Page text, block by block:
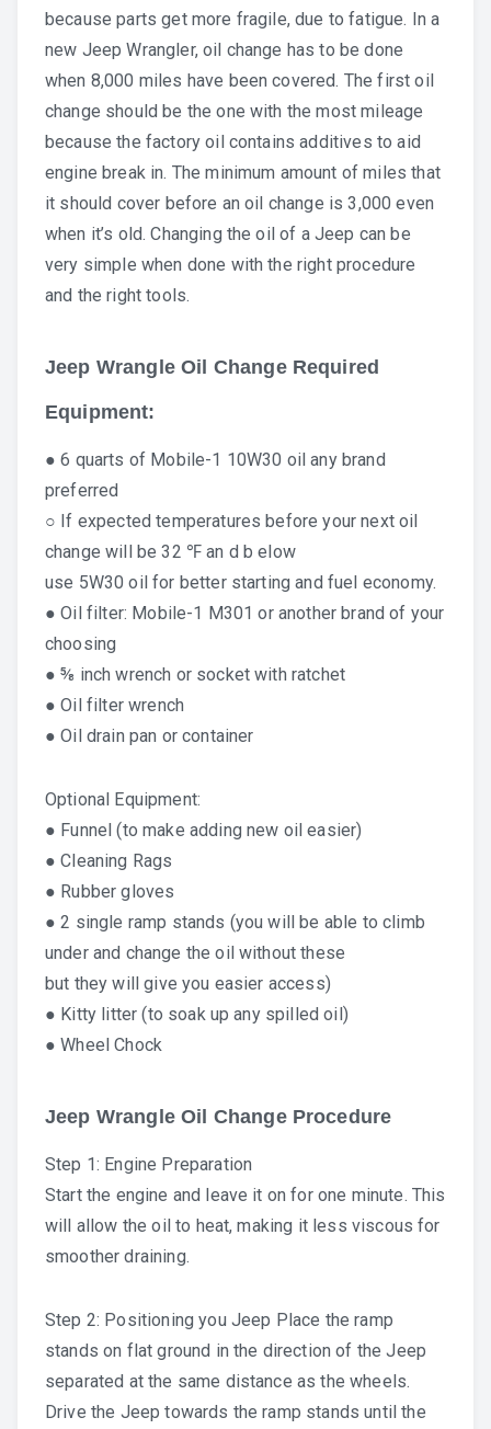
because parts get more fragile, due to fatigue. In a
new Jeep Wrangler, oil change has to be done
when 8,000 miles have been covered. The first oil
change should be the one with the most mileage
because the factory oil contains additives to aid
engine break in. The minimum amount of miles that
it should cover before an oil change is 3,000 even
when it’s old. Changing the oil of a Jeep can be
very simple when done with the right procedure
and the right tools.
Jeep Wrangle Oil Change Required
Equipment:
● 6 quarts of Mobile-1 10W30 oil any brand
preferred
○ If expected temperatures before your next oil
change will be 32 ℉ an d b elow
use 5W30 oil for better starting and fuel economy.
● Oil filter: Mobile-1 M301 or another brand of your
choosing
● ⅝ inch wrench or socket with ratchet
●Oil filter wrench
● Oil drain pan or container
Optional Equipment:
● Funnel (to make adding new oil easier)
● Cleaning Rags
● Rubber gloves
● 2 single ramp stands (you will be able to climb
under and change the oil without these
but they will give you easier access)
● Kitty litter (to soak up any spilled oil)
● Wheel Chock
Jeep Wrangle Oil Change Procedure
Step 1: Engine Preparation
Start the engine and leave it on for one minute. This
will allow the oil to heat, making it less viscous for
smoother draining.
Step 2: Positioning you Jeep Place the ramp
stands on flat ground in the direction of the Jeep
separated at the same distance as the wheels.
Drive the Jeep towards the ramp stands until the